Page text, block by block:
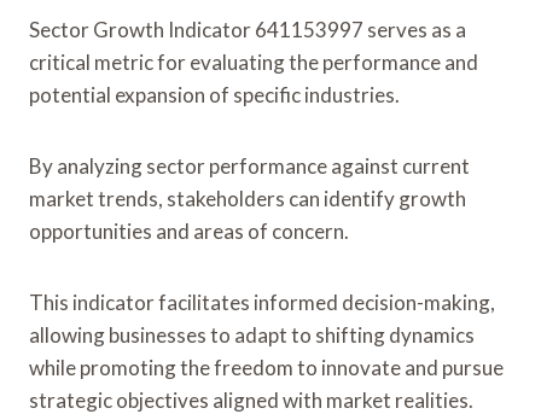
Sector Growth Indicator 641153997 serves as a
critical metric for evaluating the performance and
potential expansion of specific industries.
By analyzing sector performance against current
market trends, stakeholders can identify growth
opportunities and areas of concern.
This indicator facilitates informed decision-making,
allowing businesses to adapt to shifting dynamics
while promoting the freedom to innovate and pursue
strategic objectives aligned with market realities.